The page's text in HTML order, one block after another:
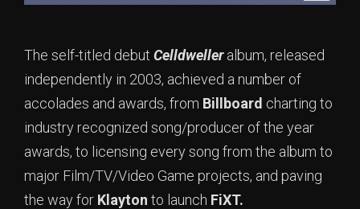
The self-titled debut Celldwelleralbum, released
independently in 2003, achieved a number of
accolades and awards, from Billboard charting to
industry recognized song/producer of the year
awards, to licensing every song from the album to
major Film/TV/Video Game projects, and paving
the way for Klayton to launch FiXT.